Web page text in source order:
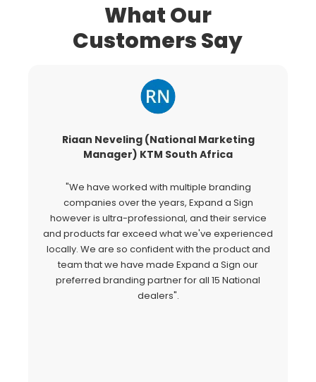
What Our
Customers Say
Riaan Neveling (National Marketing
Manager) KTM South Africa
"We have worked with multiple branding
companies over the years, Expand a Sign
however is ultra-professional, and their service
and products far exceed what we've experienced
locally. We are so confident with the product and
team that we have made Expand a Sign our
preferred branding partner for all 15 National
dealers".